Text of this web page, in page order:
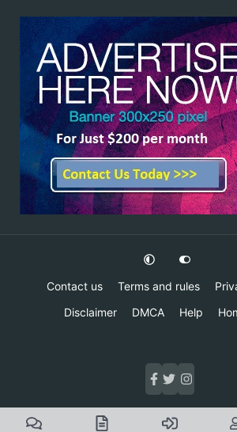
Contact us Terms and rules
Disclaimer
DMCA Help